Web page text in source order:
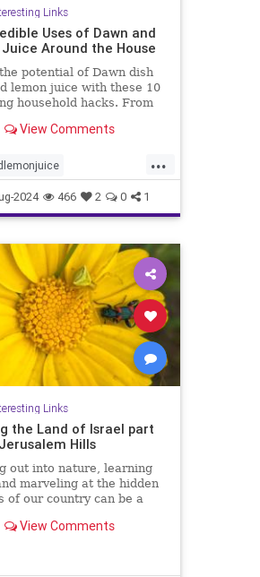
Links
Uses of Dawn and
Around the House
potential of Dawn dish
lemon juice with these 10
household hacks. From
carpet stains, discover
duo for eco-friendly
solutions. Say f
View Comments
...
Homecleaning
householdhacks
2024 466 2 0 1
Links
the Land of Israel part
Hills
out into nature, learning
marveling at the hidden
of our country can be a
our strength, and our
View Comments